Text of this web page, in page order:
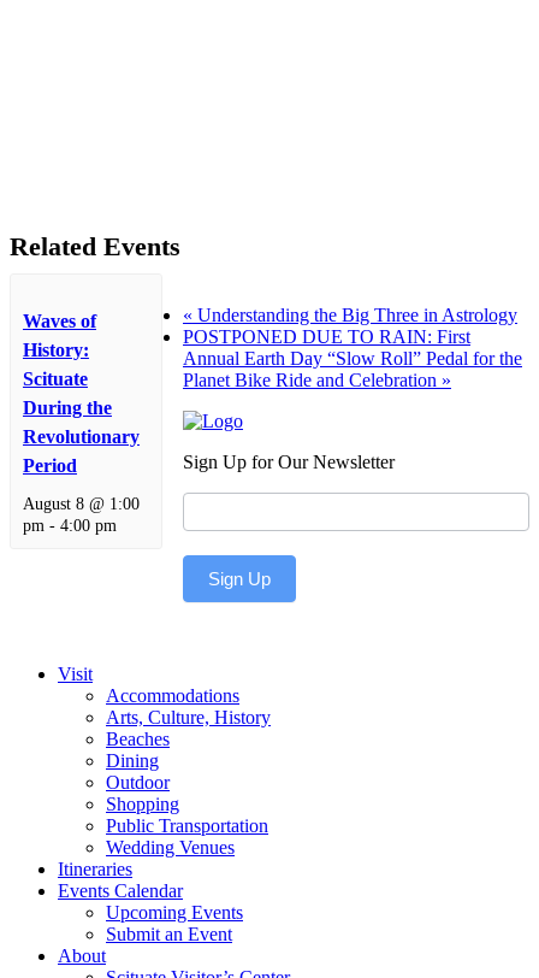
Related Events
Waves of
History:
Scituate
During the
Revolutionary
Period
August 8 @ 1:00
pm - 4:00 pm
« Understanding the Big Three in Astrology
POSTPONED DUE TO RAIN: First
Annual Earth Day “Slow Roll” Pedal for the
Planet Bike Ride and Celebration »
Sign Up for Our Newsletter
Newsletter
Sign Up
Visit
Accommodations
Arts, Culture, History
Beaches
Dining
Outdoor
Shopping
Public Transportation
Wedding Venues
Itineraries
Events Calendar
Upcoming Events
Submit an Event
About